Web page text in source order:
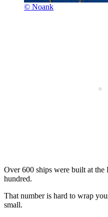
© Noank
Over 600 ships were built at
hundred.
That number is hard to wrap
small.